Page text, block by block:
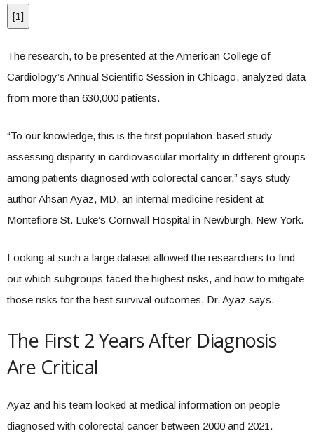
[1]
The research, to be presented at the American College of
Cardiology’s Annual Scientific Session in Chicago, analyzed data
from more than 630,000 patients.
“To our knowledge, this is the first population-based study
assessing disparity in cardiovascular mortality in different groups
among patients diagnosed with colorectal cancer,” says study
author Ahsan Ayaz, MD, an internal medicine resident at
Montefiore St. Luke’s Cornwall Hospital in Newburgh, New York.
Looking at such a large dataset allowed the researchers to find
out which subgroups faced the highest risks, and how to mitigate
those risks for the best survival outcomes, Dr. Ayaz says.
The First 2 Years After Diagnosis
Are Critical
Ayaz and his team looked at medical information on people
diagnosed with colorectal cancer between 2000 and 2021.